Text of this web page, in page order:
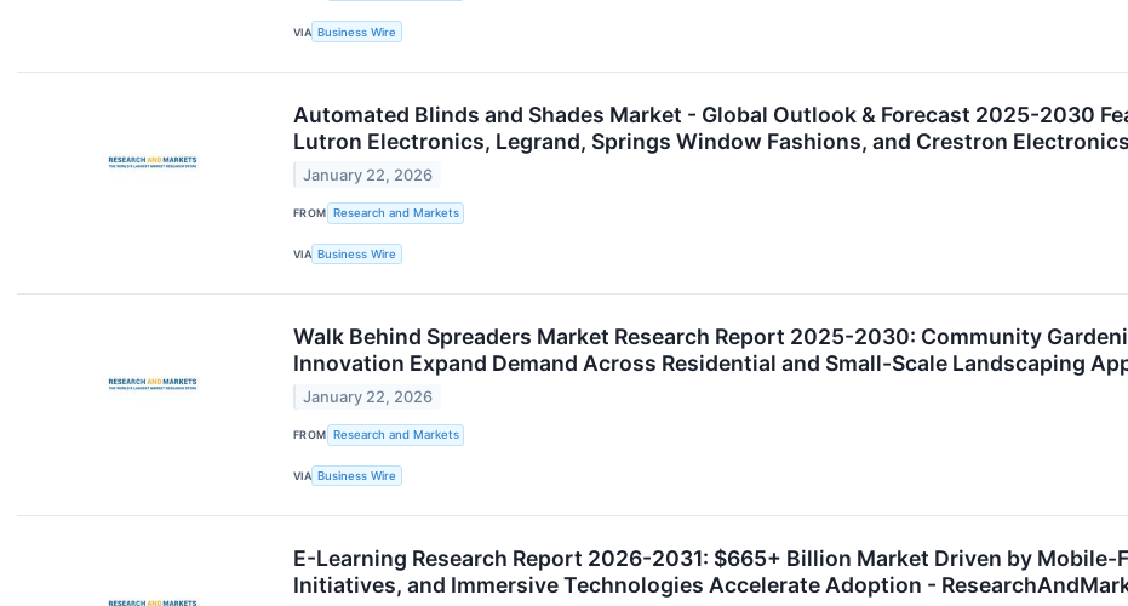
VIA Business Wire
Automated Blinds and Shades Market - Global Outlook & Forecast 2025-2030
Lutron Electronics, Legrand, Springs Window Fashions, and Crestron
January 22, 2026
FROM Research and Markets
VIA Business Wire
Walk Behind Spreaders Market Research Report 2025-2030: Community
Innovation Expand Demand Across Residential and Small-Scale Landscaping
January 22, 2026
FROM Research and Markets
VIA Business Wire
E-Learning Research Report 2026-2031: $665+ Billion Market Driven by
Initiatives, and Immersive Technologies Accelerate Adoption -